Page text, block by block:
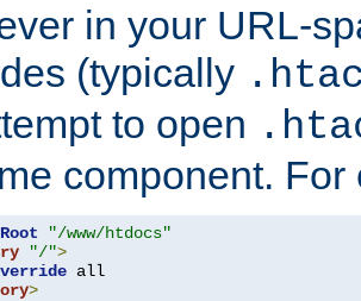
in your URL-
(typically
to open
component. For
"/www/htdocs"
"/">
>